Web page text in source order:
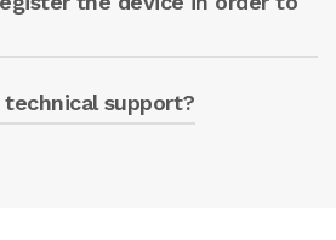
necessary to access the
support?